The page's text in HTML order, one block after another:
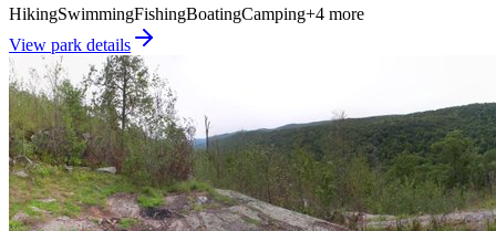
HikingSwimmingFishingBoatingCamping+4 more
View park details